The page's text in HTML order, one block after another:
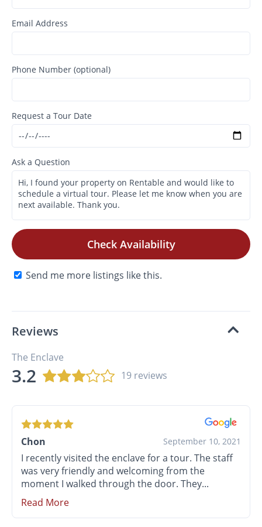
Email Address
Phone Number (optional)
Request a Tour Date
Ask a Question
Check Availability
Send me more listings like this.
Reviews
The Enclave
3.2 19 reviews
Chon September 10, 2021
I recently visited the enclave for a tour. The staff
was very friendly and welcoming from the
moment I walked through the door. They...
Read More